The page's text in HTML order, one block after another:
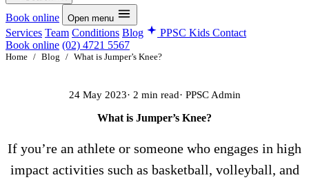
Book online Open menu
Services Team Conditions Blog PPSC Kids Contact
Book online (02) 4721 5567
Home / Blog / What is Jumper’s Knee?
24 May 2023· 2 min read· PPSC Admin
What is Jumper’s Knee?
If you’re an athlete or someone who engages in high
impact activities such as basketball, volleyball, and